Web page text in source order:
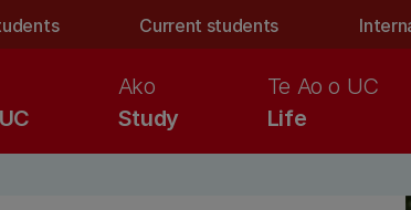
Current students
Study
Ako
Life
Te Ao o UC